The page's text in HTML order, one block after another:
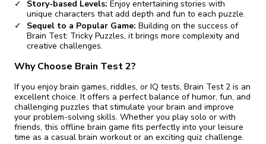
Story-based Levels: Enjoy entertaining stories with
unique characters that add depth and fun to each puzzle.
Sequel to a Popular Game: Building on the success of
Brain Test: Tricky Puzzles, it brings more complexity and
creative challenges.
Why Choose Brain Test 2?
If you enjoy brain games, riddles, or IQ tests, Brain Test 2 is an
excellent choice. It offers a perfect balance of humor, fun, and
challenging puzzles that stimulate your brain and improve
your problem-solving skills. Whether you play solo or with
friends, this offline brain game fits perfectly into your leisure
time as a casual brain workout or an exciting quiz challenge.